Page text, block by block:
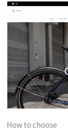
How to choose